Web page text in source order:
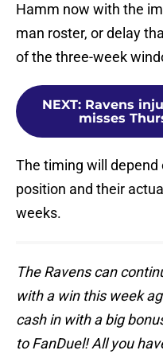
Hamm now with the
man roster, or delay
of the three-week
NEXT: Ravens
misses
The timing will depend
position and their
weeks.
The Ravens can
with a win this week
cash in with a big
to FanDuel! All you